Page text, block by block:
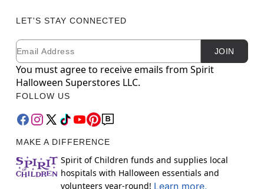
LET'S STAY CONNECTED
Newsletter Subscription
Email JOIN
You must agree to receive emails from Spirit
Halloween Superstores LLC.
FOLLOW US
MAKE A DIFFERENCE
Spirit of Children funds and supplies local
hospitals with Halloween essentials and
volunteers year-round! Learn more.